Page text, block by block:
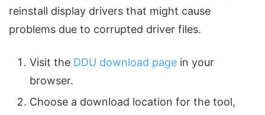
reinstall display drivers that might cause
problems due to corrupted driver files.
Visit the DDU download page in your
browser.
Choose a download location for the tool,